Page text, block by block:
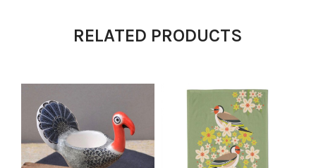
RELATED PRODUCTS